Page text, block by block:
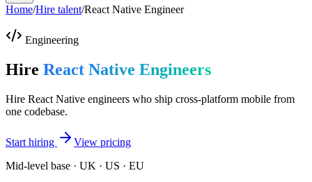
Home/Hire talent/React Native Engineer
Engineering
Hire React Native Engineers
Hire React Native engineers who ship cross-platform mobile from
one codebase.
Start hiring
View pricing
Mid-level base · UK · US · EU